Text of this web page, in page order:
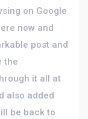
on Google
now and
post and
the
it all at
also added
be back to